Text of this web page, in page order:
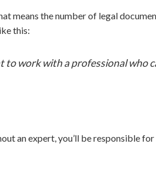
means the number of legal
this:
to work with a professional who
an expert, you’ll be responsible